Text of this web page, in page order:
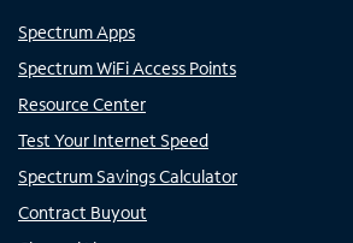
Spectrum Apps
Spectrum WiFi Access Points
Resource Center
Test Your Internet Speed
Spectrum Savings Calculator
Contract Buyout